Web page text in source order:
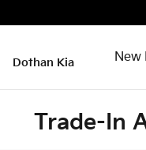
Dothan Kia New
Trade-In